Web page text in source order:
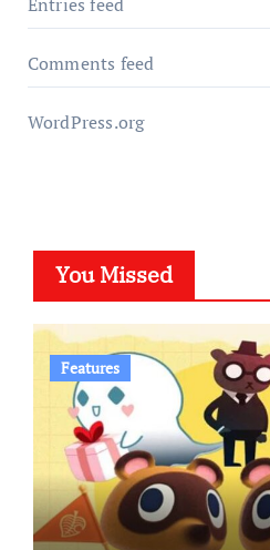
Comments feed
WordPress.org
You Missed
Features